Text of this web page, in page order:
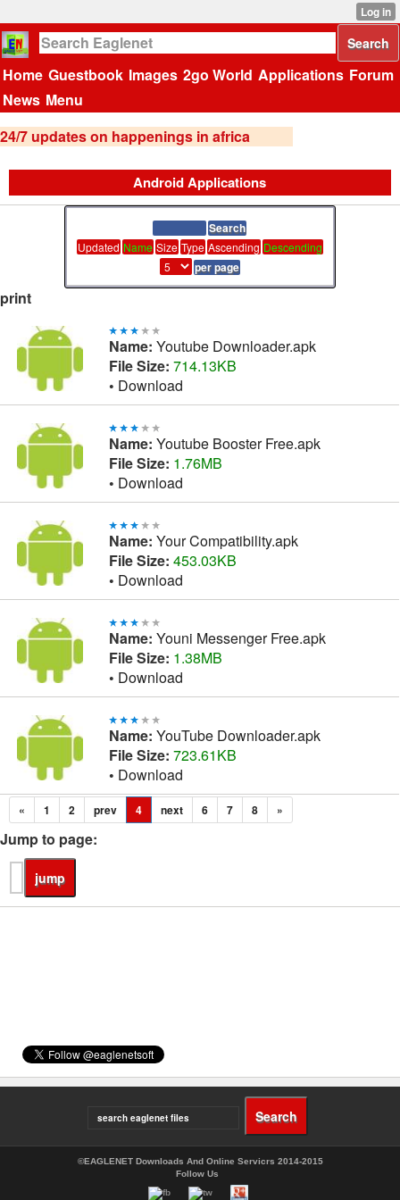
Home Guestbook Images 2go World Applications Forum
News Menu
24/7 updates on happenings in africa
Android Applications
Updated Name Size Type Ascending Descending
print
Name: Youtube Downloader.apk
File Size: 714.13KB
• Download
Name: Youtube Booster Free.apk
File Size: 1.76MB
• Download
Name: Your Compatibility.apk
File Size: 453.03KB
• Download
Name: Youni Messenger Free.apk
File Size: 1.38MB
• Download
Name: YouTube Downloader.apk
File Size: 723.61KB
• Download
« 1 2 prev 4 next 6 7 8 »
Jump to page:
©EAGLENET Downloads And Online Servicrs 2014-2015
Follow Us